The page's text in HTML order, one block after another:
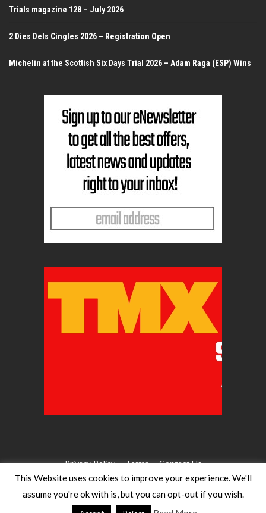
Trials magazine 128 – July 2026
2 Dies Dels Cingles 2026 – Registration Open
Michelin at the Scottish Six Days Trial 2026 – Adam Raga (ESP) Wins
Privacy Policy Terms Contact Us
©2026 WW Magazines. All rights reserved
This Website uses cookies to improve your experience. We'll
assume you're ok with is, but you can opt-out if you wish.